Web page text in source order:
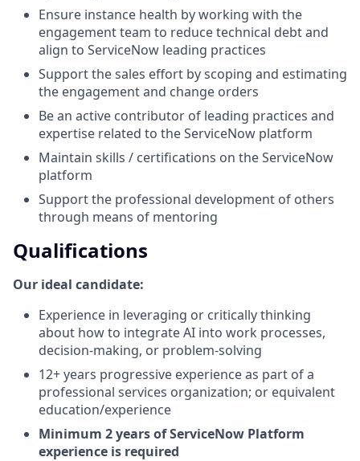
Ensure instance health by working with the
engagement team to reduce technical debt and
align to ServiceNow leading practices
Support the sales effort by scoping and estimating
the engagement and change orders
Be an active contributor of leading practices and
expertise related to the ServiceNow platform
Maintain skills / certifications on the ServiceNow
platform
Support the professional development of others
through means of mentoring
Qualifications
Our ideal candidate:
Experience in leveraging or critically thinking
about how to integrate AI into work processes,
decision-making, or problem-solving
12+ years progressive experience as part of a
professional services organization; or equivalent
education/experience
Minimum 2 years of ServiceNow Platform
experience is required